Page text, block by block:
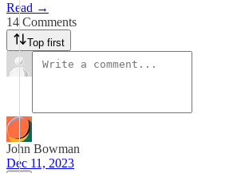
Read →
14 Comments
Top first
John Bowman
Dec 11, 2023